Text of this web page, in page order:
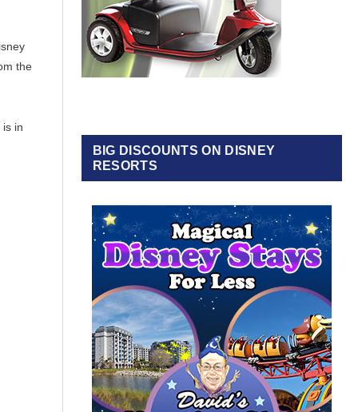
the
in
BIG DISCOUNTS ON DISNEY
RESORTS